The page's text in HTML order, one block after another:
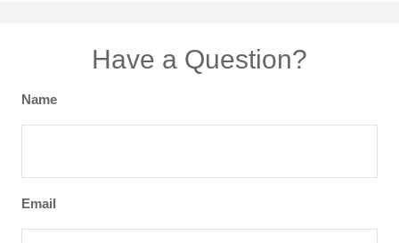
Have a Question?
Name
Email